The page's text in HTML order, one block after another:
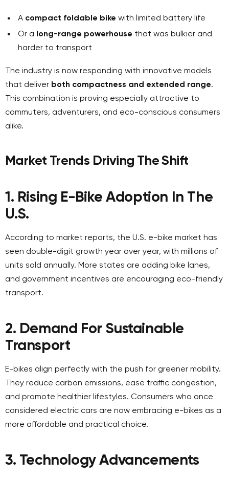
A compact foldable bike with limited battery life
Or a
long-range powerhouse that was bulkier and
harder to transport
The industry is now responding with innovative models
that deliver both compactness and extended range.
This combination is proving especially attractive to
commuters, adventurers, and eco-conscious consumers
alike.
Market Trends Driving The Shift
1. Rising E-Bike Adoption In The
U.S.
According to market reports, the U.S. e-bike market has
seen double-digit growth year over year, with millions of
units sold annually. More states are adding bike lanes,
and government incentives are encouraging eco-friendly
transport.
2. Demand For Sustainable
Transport
E-bikes align perfectly with the push for greener mobility.
They reduce carbon emissions, ease traffic congestion,
and promote healthier lifestyles. Consumers who once
considered electric cars are now embracing e-bikes as a
more affordable and practical choice.
3. Technology Advancements